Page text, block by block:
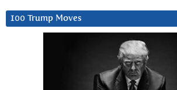
100 Trump Moves